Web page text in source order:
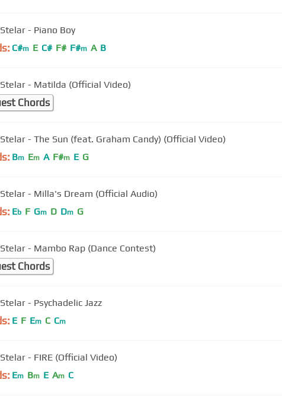
- Piano Boy
C#m E C# F# F#m A B
- Matilda (Official Video)
Chords
- The Sun (feat. Graham Candy) (Official Video)
Bm Em A F#m E G
- Milla's Dream (Official Audio)
Eb F Gm D Dm G
- Mambo Rap (Dance Contest)
Chords
- Psychadelic Jazz
E F Em C Cm
- FIRE (Official Video)
Em Bm E Am C